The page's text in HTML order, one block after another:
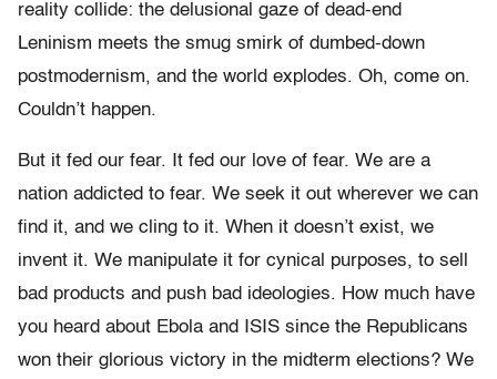
reality collide: the delusional gaze of dead-end
Leninism meets the smug smirk of dumbed-down
postmodernism, and the world explodes. Oh, come on.
Couldn’t happen.
But it fed our fear. It fed our love of fear. We are a
nation addicted to fear. We seek it out wherever we can
find it, and we cling to it. When it doesn’t exist, we
invent it. We manipulate it for cynical purposes, to sell
bad products and push bad ideologies. How much have
you heard about Ebola and ISIS since the Republicans
won their glorious victory in the midterm elections? We